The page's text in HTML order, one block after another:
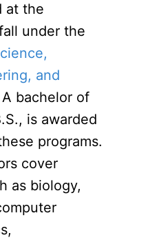
at the
under the
and
bachelor of
is awarded
programs.
cover
as biology,